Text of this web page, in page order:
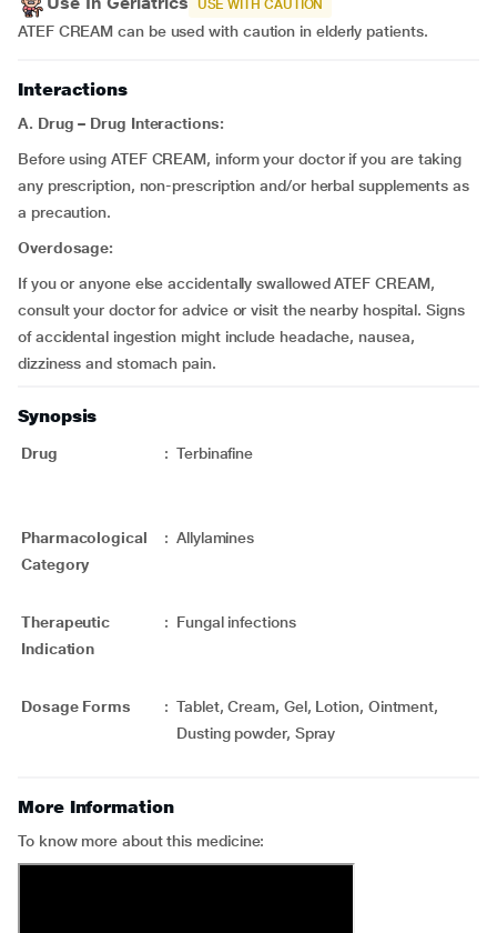
USE WITH CAUTION
ATEF CREAM can be used with caution in elderly patients.
Interactions
A. Drug – Drug Interactions:
Before using ATEF CREAM, inform your doctor if you are taking
any prescription, non-prescription and/or herbal supplements as
a precaution.
Overdosage:
If you or anyone else accidentally swallowed ATEF CREAM,
consult your doctor for advice or visit the nearby hospital. Signs
of accidental ingestion might include headache, nausea,
dizziness and stomach pain.
Synopsis
Drug : Terbinafine
Pharmacological
Category
: Allylamines
Therapeutic
Indication
: Fungal infections
Dosage Forms : Tablet, Cream, Gel, Lotion, Ointment,
Dusting powder, Spray
More Information
To know more about this medicine: